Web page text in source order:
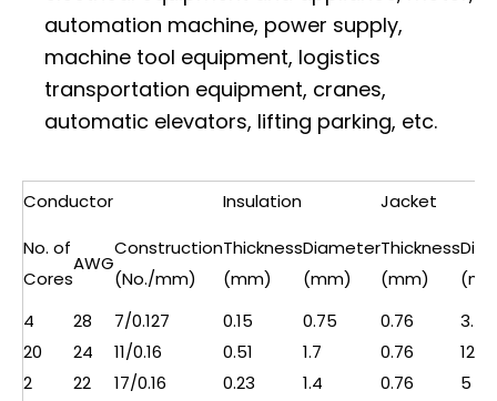
automation machine, power supply,
machine tool equipment, logistics
transportation equipment, cranes,
automatic elevators, lifting parking, etc.
Conductor Insulation
Jacket
No. of
Cores
AWG
Construction
(No./mm)
Thickness
(mm)
Diameter
(mm)
Thickness
(mm)
4
28 7/0.127 0.15 0.75 0.76
3.5
20
24 11/0.16 0.51 1.7 0.76
12.5
2
22 17/0.16 0.23 1.4 0.76
5